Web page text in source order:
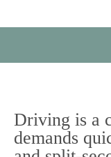
content
Driving is a
demands